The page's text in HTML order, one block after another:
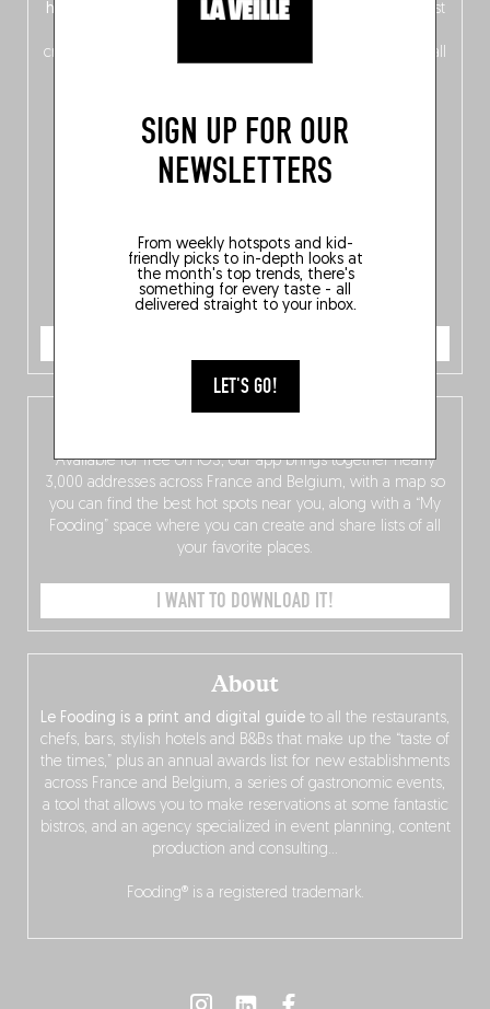
SIGN UP FOR OUR
NEWSLETTERS
From weekly hotspots and kid-
friendly picks to in-depth looks at
the month's top trends, there's
something for every taste - all
delivered straight to your inbox.
LET'S GO!
hotly anticipated award winners celebrating the very best
crossing linguistic borders in search of the only language all
About
Le Fooding is a print and digital guide to all the restaurants,
chefs, bars, stylish hotels and B&Bs that make up the “taste of
the times,” plus an annual awards list for new establishments
across France and Belgium, a series of gastronomic events,
a tool that allows you to make reservations at some fantastic
bistros, and an agency specialized in event planning, content
production and consulting…
Fooding® is a registered trademark.
Available for free on iOS, our app brings together nearly
3,000 addresses across France and Belgium, with a map so
you can find the best hot spots near you, along with a “My
Fooding” space where you can create and share lists of all
your favorite places.
I WANT TO DOWNLOAD IT!